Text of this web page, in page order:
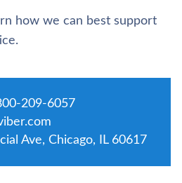
how we can best support
209-6057
Ave, Chicago, IL 60617